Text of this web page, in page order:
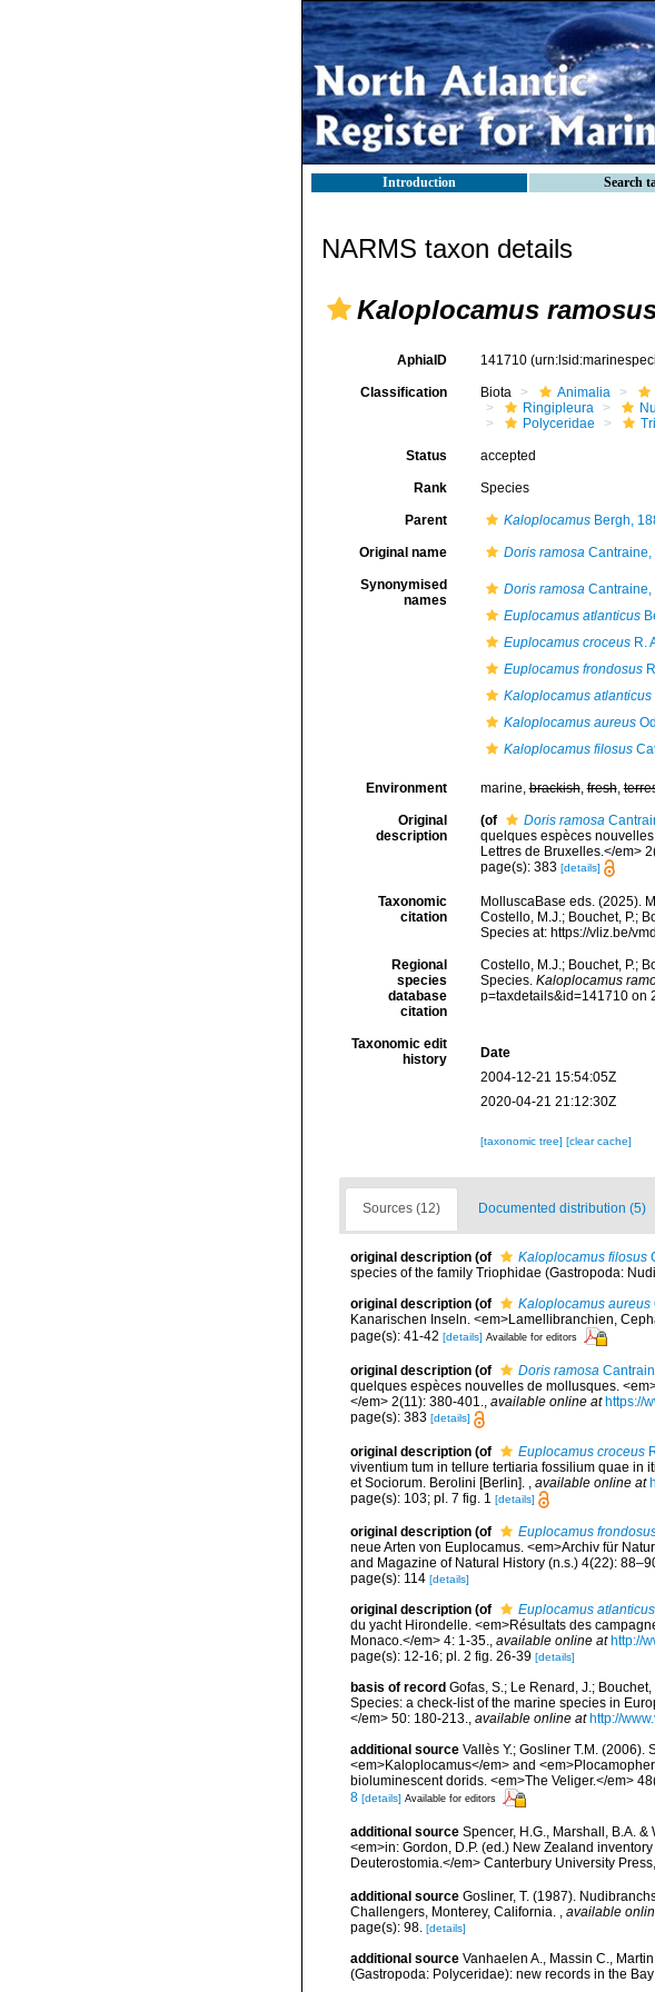
Introduction Search
NARMS taxon details
Kaloplocamus
AphiaID 141710
Classification Biota Animalia
Ringipleura
Polyceridae
Status accepted
Rank Species
Parent KaloplocamusBergh,
Original name Doris ramosaCantraine,
Synonymised
names
Doris ramosaCantraine,
Euplocamus atlanticus
Euplocamus croceusR.
Euplocamus frondosus
Kaloplocamus atlanticus
Kaloplocamus aureus
Kaloplocamus filosus
Environment marine,brackish,fresh,
Original
description
(of Doris ramosa
quelques espèces
Lettres de Bruxelles.</em>
page(s): 383 [details]
Taxonomic
citation
MolluscaBase eds. (2025).
Costello, M.J.; Bouchet, P.;
Species at: https://vliz.be/
Regional
species
database
citation
Costello, M.J.; Bouchet, P.;
Species. Kaloplocamus
p=taxdetails&id=141710 on
Taxonomic edit
history
Date
2004-12-21 15:54:05Z
2020-04-21 21:12:30Z
[taxonomic tree] [clear cache]
Sources (12) Documented distribution (5)
original description (of Kaloplocamus filosus
species of the family Triophidae (Gastropoda:
original description (of Kaloplocamus aureus
Kanarischen Inseln. <em>Lamellibranchien,
page(s): 41-42 [details] Available for editors
original description (of Doris ramosa
quelques espèces nouvelles de mollusques.
</em> 2(11): 380-401., available online at https://
page(s): 383 [details]
original description (of Euplocamus croceus
viventium tum in tellure tertiaria fossilium quae in
et Sociorum. Berolini [Berlin].
available online at
page(s): 103; pl. 7 fig. 1 [details]
original description (of Euplocamus
neue Arten von Euplocamus. <em>Archiv für
and Magazine of Natural History (n.s.) 4(22):
page(s): 114 [details]
original description (of Euplocamus atlanticus
du yacht Hirondelle. <em>Résultats des
Monaco.</em> 4: 1-35., available online at http://
page(s): 12-16; pl. 2 fig. 26-39 [details]
basis of record Gofas, S.; Le Renard, J.;
Species: a check-list of the marine species in
</em> 50: 180-213., available online at http://
additional source Vallès Y.; Gosliner T.M.
<em>Kaloplocamus</em> and
bioluminescent dorids. <em>The Veliger.</em>
8 [details] Available for editors
additional source Spencer, H.G., Marshall, B.A.
<em>in: Gordon, D.P. (ed.) New Zealand
Deuterostomia.</em> Canterbury University
additional source Gosliner, T. (1987).
Challengers, Monterey, California. , available
page(s): 98. [details]
additional source Vanhaelen A., Massin C.,
(Gastropoda: Polyceridae): new records in the